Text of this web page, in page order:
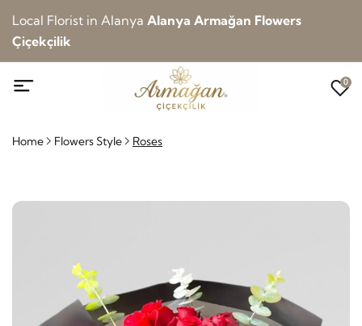
Local Florist in Alanya Alanya Armağan Flowers
Çiçekçilik
0
Home Flowers Style Roses